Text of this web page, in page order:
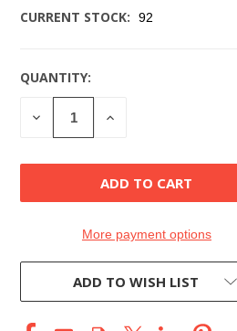
CURRENT STOCK: 92
QUANTITY:
DECREASE
QUANTITY
INCREASE
More payment options
ADD TO WISH LIST